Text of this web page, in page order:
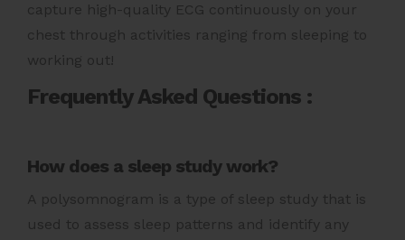
capture high-quality ECG continuously on your
chest through activities ranging from sleeping to
working out!
Frequently Asked Questions :
How does a sleep study work?
A polysomnogram is a type of sleep study that is
used to assess sleep patterns and identify any